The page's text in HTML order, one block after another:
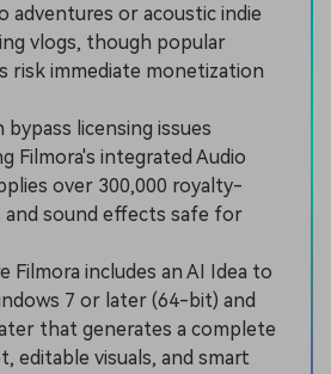
adventures or acoustic indie
vlogs, though popular
risk immediate monetization
licensing issues
Filmora's integrated Audio
over 300,000 royalty-
and sound effects safe for
includes an AI Idea to
7 or later (64-bit) and
that generates a complete
editable visuals, and smart